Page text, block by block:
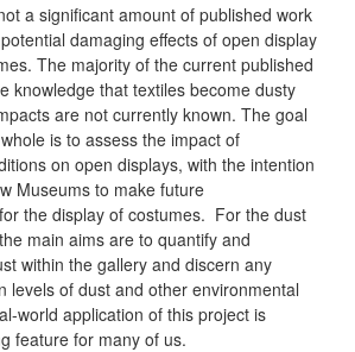
a significant amount of published work
damaging effects of open display
The majority of the current published
knowledge that textiles become dusty
are not currently known. The goal
is to assess the impact of
on open displays, with the intention
Museums to make future
the display of costumes. For the dust
main aims are to quantify and
within the gallery and discern any
levels of dust and other environmental
world application of this project is
feature for many of us.